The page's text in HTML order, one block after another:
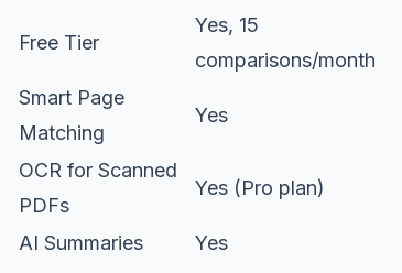
Free Tier
Yes, 15
comparisons/month
Smart Page
Matching
Yes
OCR for Scanned
PDFs
Yes (Pro plan)
AI Summaries Yes